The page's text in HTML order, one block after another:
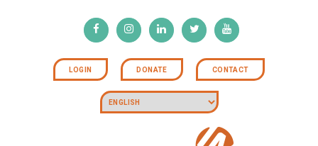
LOGIN DONATE CONTACT